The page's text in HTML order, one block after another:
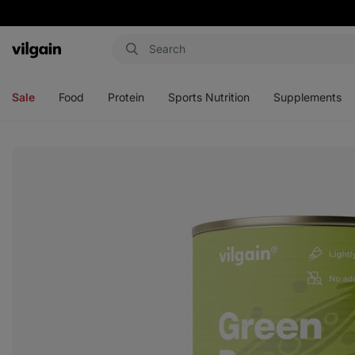
Vilgain
Sale Food Protein Sports Nutrition Supplements